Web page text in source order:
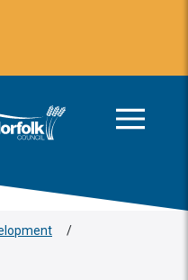
Norfolk home page
/